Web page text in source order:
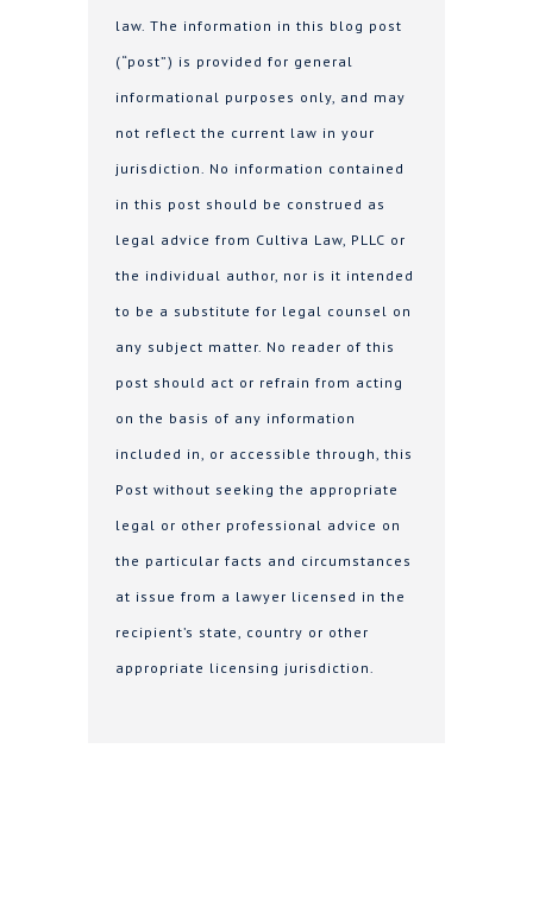
law. The information in this blog post
(“post”) is provided for general
informational purposes only, and may
not reflect the current law in your
jurisdiction. No information contained
in this post should be construed as
legal advice from Cultiva Law, PLLC or
the individual author, nor is it intended
to be a substitute for legal counsel on
any subject matter. No reader of this
post should act or refrain from acting
on the basis of any information
included in, or accessible through, this
Post without seeking the appropriate
legal or other professional advice on
the particular facts and circumstances
at issue from a lawyer licensed in the
recipient’s state, country or other
appropriate licensing jurisdiction.